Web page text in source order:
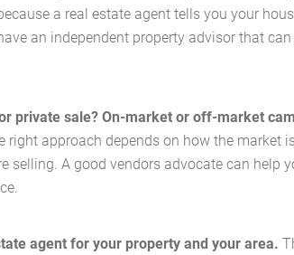
a real estate agent tells you your
an independent property advisor that
private sale? On-market or off-market
right approach depends on how the market
selling. A good vendors advocate can help
agent for your property and your area.